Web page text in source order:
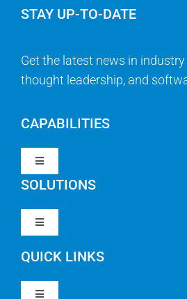
STAY UP-TO-DATE
Get the latest news in
thought leadership, and
CAPABILITIES
Toggle
Navigation
Work Management
SOLUTIONS
Toggle
Navigation
Clarity PPM
QUICK LINKS